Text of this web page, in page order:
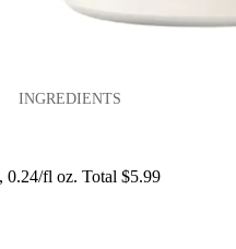
INGREDIENTS
0.24/fl oz. Total $5.99